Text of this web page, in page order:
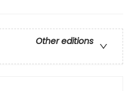
Other editions